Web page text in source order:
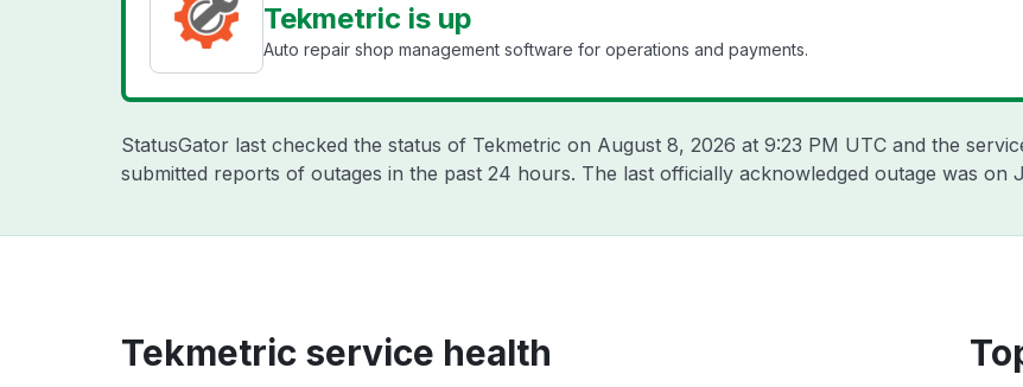
Tekmetric is up
Auto repair shop management software for operations and payments.
StatusGator last checked the status of Tekmetric on August 8, 2026 at 9:23 PM UTC and the
submitted reports of outages in the past 24 hours. The last officially acknowledged outage was on
Tekmetric service health